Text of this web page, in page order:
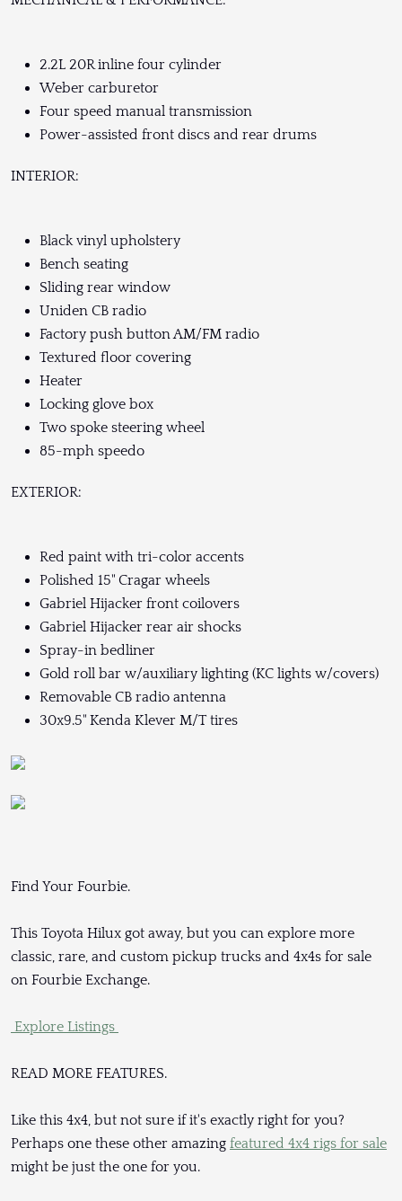
2.2L 20R inline four cylinder
Weber carburetor
Four speed manual transmission
Power-assisted front discs and rear drums
INTERIOR:
Black vinyl upholstery
Bench seating
Sliding rear window
Uniden CB radio
Factory push button AM/FM radio
Textured floor covering
Heater
Locking glove box
Two spoke steering wheel
85-mph speedo
EXTERIOR:
Red paint with tri-color accents
Polished 15" Cragar wheels
Gabriel Hijacker front coilovers
Gabriel Hijacker rear air shocks
Spray-in bedliner
Gold roll bar w/auxiliary lighting (KC lights w/covers)
Removable CB radio antenna
30x9.5" Kenda Klever M/T tires
Find Your Fourbie.
This Toyota Hilux got away, but you can explore more
classic, rare, and custom pickup trucks and 4x4s for sale
on Fourbie Exchange.
Explore Listings
READ MORE FEATURES.
Like this 4x4, but not sure if it's exactly right for you?
Perhaps one these other amazing featured 4x4 rigs for sale
might be just the one for you.